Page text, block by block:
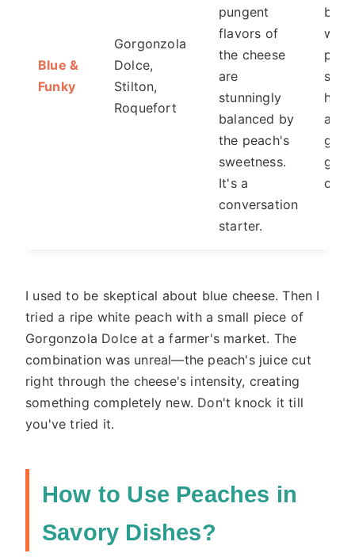
Blue &
Funky
Gorgonzola
Dolce,
Stilton,
Roquefort
pungent
flavors of
the cheese
are
stunningly
balanced by
the peach's
sweetness.
It's a
conversation
starter.
with
a
I used to be skeptical about blue cheese. Then I
tried a ripe white peach with a small piece of
Gorgonzola Dolce at a farmer's market. The
combination was unreal—the peach's juice cut
right through the cheese's intensity, creating
something completely new. Don't knock it till
you've tried it.
How to Use Peaches in
Savory Dishes?